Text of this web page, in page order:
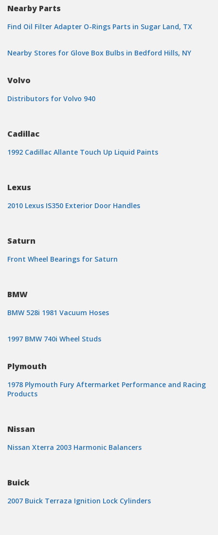
Nearby Parts
Find Oil Filter Adapter O-Rings Parts in Sugar Land, TX
Nearby Stores for Glove Box Bulbs in Bedford Hills, NY
Volvo
Distributors for Volvo 940
Cadillac
1992 Cadillac Allante Touch Up Liquid Paints
Lexus
2010 Lexus IS350 Exterior Door Handles
Saturn
Front Wheel Bearings for Saturn
BMW
BMW 528i 1981 Vacuum Hoses
1997 BMW 740i Wheel Studs
Plymouth
1978 Plymouth Fury Aftermarket Performance and Racing
Products
Nissan
Nissan Xterra 2003 Harmonic Balancers
Buick
2007 Buick Terraza Ignition Lock Cylinders